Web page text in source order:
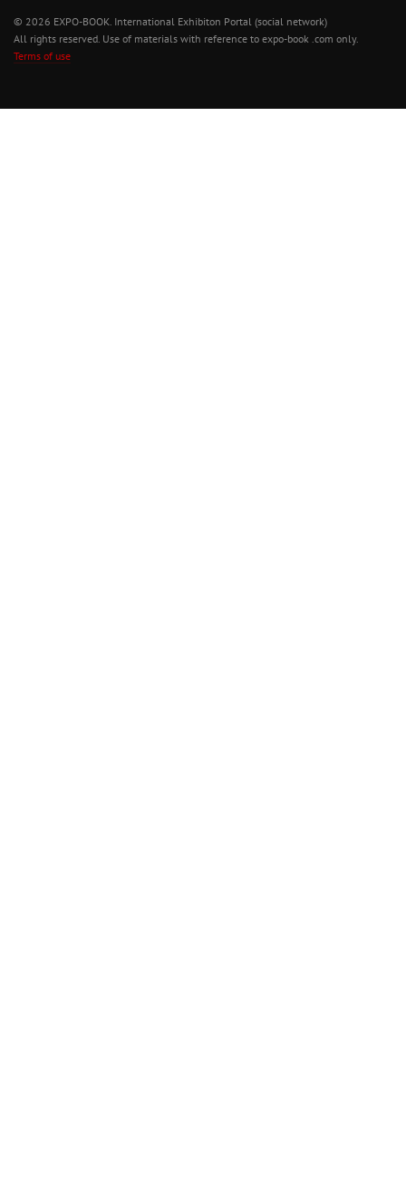
© 2026 EXPO-BOOK. International Exhibiton Portal (social network)
All rights reserved. Use of materials with reference to expo-book .com only.
Terms of use